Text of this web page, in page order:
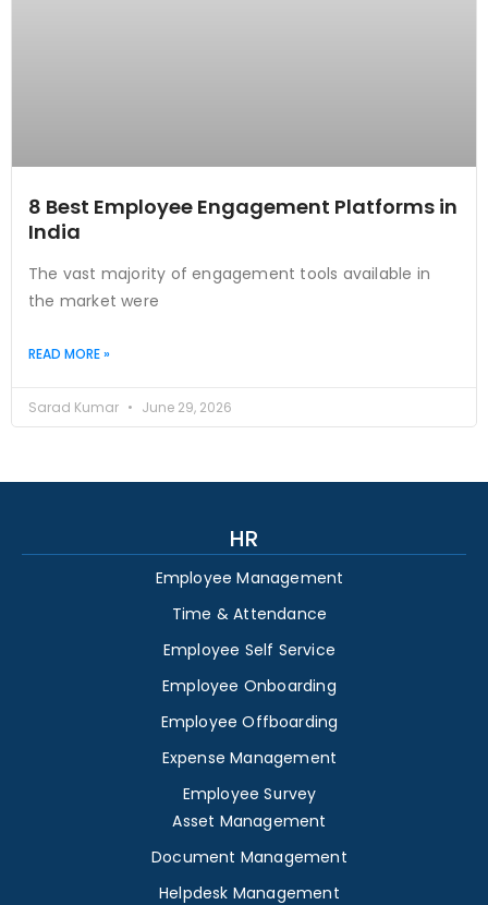
8 Best Employee Engagement Platforms in
India
The vast majority of engagement tools available in
the market were
READ MORE »
Sarad Kumar June 29, 2026
HR
Employee Management
Time & Attendance
Employee Self Service
Employee Onboarding
Employee Offboarding
Expense Management
Employee Survey
Asset Management
Document Management
Helpdesk Management